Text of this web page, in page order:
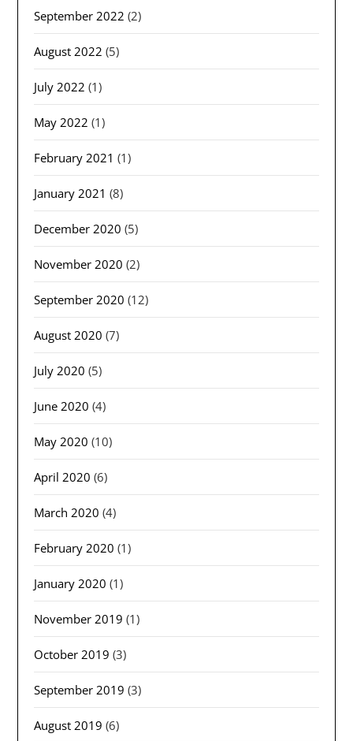
September 2022 (2)
August 2022 (5)
July 2022 (1)
May 2022 (1)
February 2021 (1)
January 2021 (8)
December 2020 (5)
November 2020 (2)
September 2020 (12)
August 2020 (7)
July 2020 (5)
June 2020 (4)
May 2020 (10)
April 2020 (6)
March 2020 (4)
February 2020 (1)
January 2020 (1)
November 2019 (1)
October 2019 (3)
September 2019 (3)
August 2019 (6)